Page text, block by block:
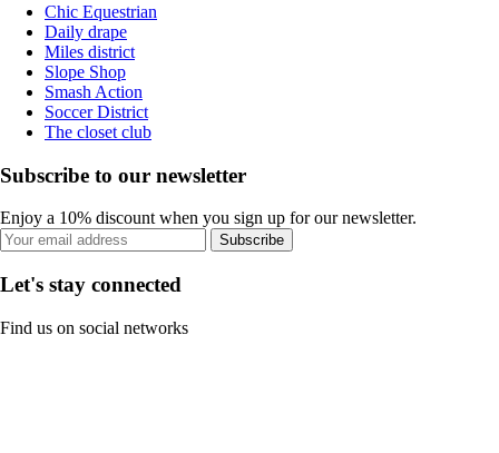
Chic Equestrian
Daily drape
Miles district
Slope Shop
Smash Action
Soccer District
The closet club
Subscribe to our newsletter
Enjoy a 10% discount when you sign up for our newsletter.
Subscribe
Let's stay connected
Find us on social networks